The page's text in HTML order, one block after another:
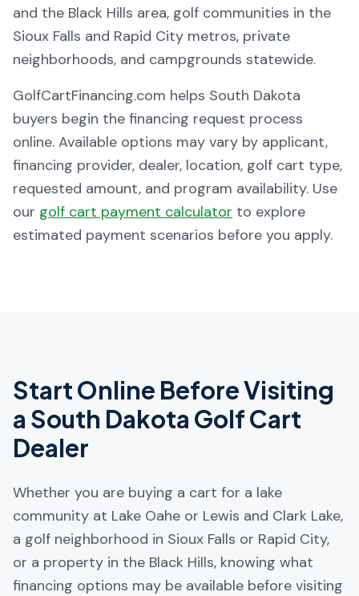
and the Black Hills area, golf communities in the
Sioux Falls and Rapid City metros, private
neighborhoods, and campgrounds statewide.
GolfCartFinancing.com helps South Dakota
buyers begin the financing request process
online. Available options may vary by applicant,
financing provider, dealer, location, golf cart type,
requested amount, and program availability. Use
our golf cart payment calculator to explore
estimated payment scenarios before you apply.
Start Online Before Visiting
a South Dakota Golf Cart
Dealer
Whether you are buying a cart for a lake
community at Lake Oahe or Lewis and Clark Lake,
a golf neighborhood in Sioux Falls or Rapid City,
or a property in the Black Hills, knowing what
financing options may be available before visiting